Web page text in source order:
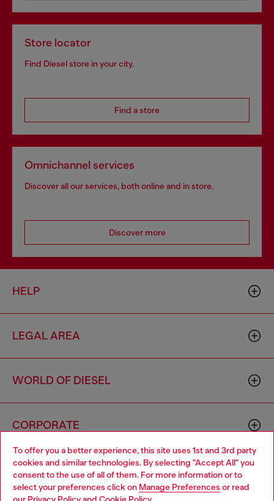
To offer you a better experience, this site uses 1st and 3rd party
cookies and similar technologies. By selecting "Accept All" you
consent to the use of all of them. For more information or to
select your preferences click on Manage Preferences or read
Store locator
Find Diesel store in your city.
Find a store
Omnichannel services
Discover all our services, both online and in store.
Discover more
HELP
LEGAL AREA
WORLD OF DIESEL
CORPORATE
Choose your location
You are currently browsing Armenia website, but it seems you